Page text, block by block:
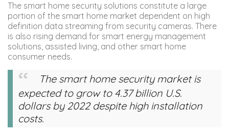
The smart home security solutions constitute a large
portion of the smart home market dependent on high
definition data streaming from security cameras. There
is also rising demand for smart energy management
solutions, assisted living, and other smart home
consumer needs.
The smart home security market is
expected to grow to 4.37 billion U.S.
dollars by 2022 despite high installation
costs.